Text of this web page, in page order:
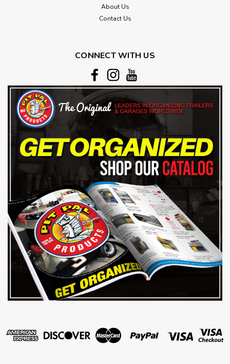
About Us
Contact Us
CONNECT WITH US